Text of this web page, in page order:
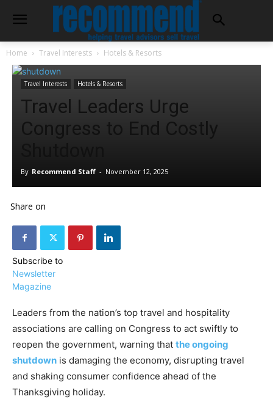
AFFILIATE
COURSES
›
COURSE NEWS ›
Home Travel Interests Hotels & Resorts
Travel Interests Hotels & Resorts
Travel Leaders Urge
Congress to End Costly
By Recommend Staff - November 12, 2025
Share on
Subscribe to
Newsletter
Magazine
Leaders from the nation’s top travel and hospitality
associations are calling on Congress to act swiftly to
reopen the government, warning that the ongoing
shutdown is damaging the economy, disrupting travel
and shaking consumer confidence ahead of the
Thanksgiving holiday.